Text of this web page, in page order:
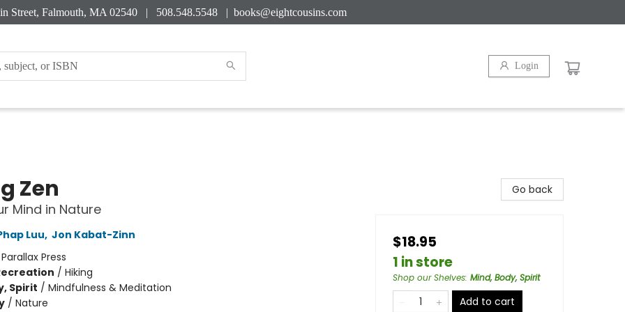
Street, Falmouth, MA 02540 | 508.548.5548 | books@eightcousins.com
Login
Zen
Mind in Nature
Luu, Jon Kabat-Zinn
Parallax Press
/ Hiking
Spirit / Mindfulness & Meditation
/ Nature
Go back
$18.95
1 in store
Shop our Shelves: Mind, Body, Spirit
Add to cart